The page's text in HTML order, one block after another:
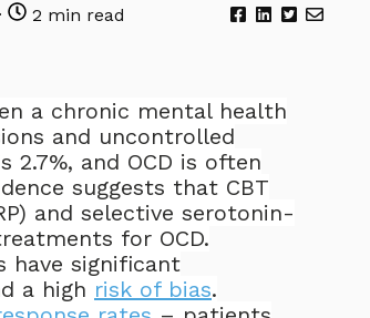
2 min read
a chronic mental health
and uncontrolled
2.7%, and OCD is often
suggests that CBT
and selective serotonin-
for OCD.
have significant
a high risk of bias.